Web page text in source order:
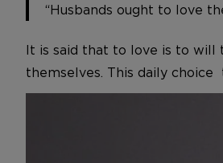
“Husbands ought to love
It is said that to love is to will
themselves. This daily